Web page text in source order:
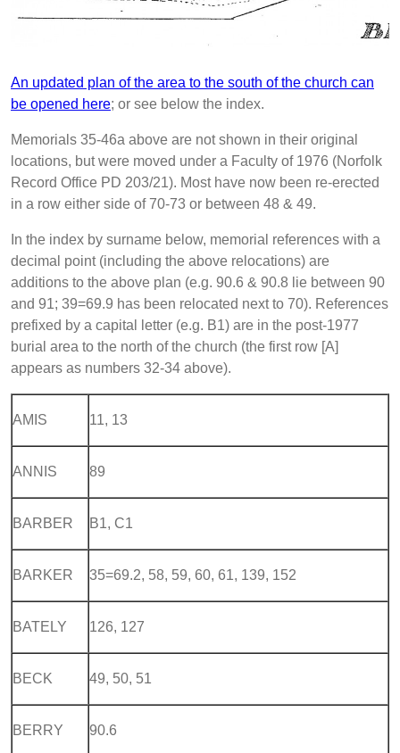
An updated plan of the area to the south of the church can
be opened here; or see below the index.
Memorials 35-46a above are not shown in their original
locations, but were moved under a Faculty of 1976 (Norfolk
Record Office PD 203/21). Most have now been re-erected
in a row either side of 70-73 or between 48 & 49.
In the index by surname below, memorial references with a
decimal point (including the above relocations) are
additions to the above plan (e.g. 90.6 & 90.8 lie between 90
and 91; 39=69.9 has been relocated next to 70). References
prefixed by a capital letter (e.g. B1) are in the post-1977
burial area to the north of the church (the first row [A]
appears as numbers 32-34 above).
AMIS 11, 13
ANNIS 89
BARBER B1, C1
BARKER 35=69.2, 58, 59, 60, 61, 139, 152
BATELY 126, 127
BECK 49, 50, 51
BERRY 90.6